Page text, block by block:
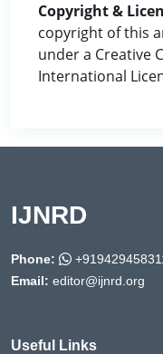
Copyright &
copyright of this
under a Creative
International
IJNRD
Phone:
Email: editor@ijnrd.org
Useful Links